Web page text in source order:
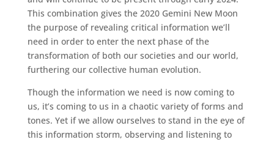
This combination gives the 2020 Gemini New Moon
the purpose of revealing critical information we’ll
need in order to enter the next phase of the
transformation of both our societies and our world,
furthering our collective human evolution.
Though the information we need is now coming to
us, it’s coming to us in a chaotic variety of forms and
tones. Yet if we allow ourselves to stand in the eye of
this information storm, observing and listening to